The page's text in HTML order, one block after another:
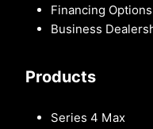
Financing Options
Business
Products
Series 4 Max